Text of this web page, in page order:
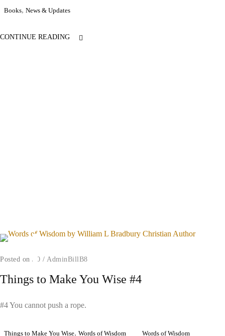
Books, News & Updates
CONTINUE READING
Posted on / 0 / AdminBillB8
Things to Make You Wise #4
#4 You cannot push a rope.
Things to Make You Wise, Words of Wisdom Words of Wisdom